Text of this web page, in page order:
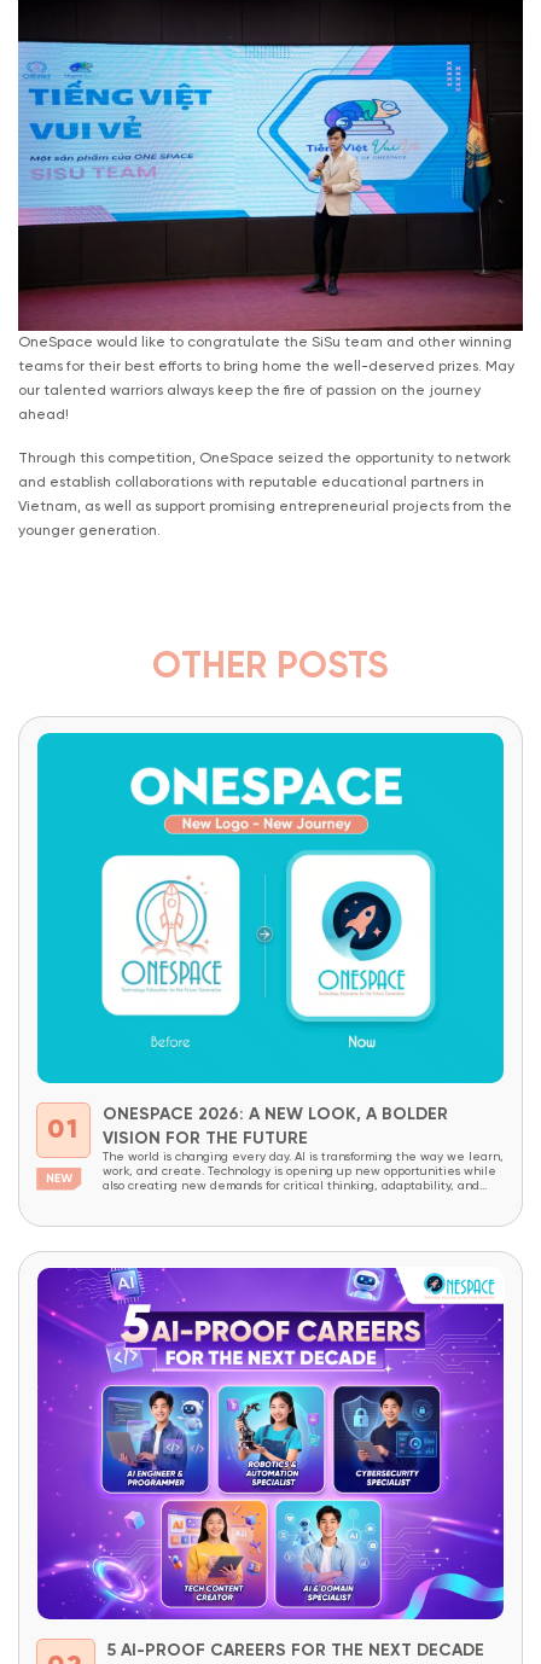
OneSpace would like to congratulate the SiSu team and other winning
teams for their best efforts to bring home the well-deserved prizes. May
our talented warriors always keep the fire of passion on the journey
ahead!
Through this competition, OneSpace seized the opportunity to network
and establish collaborations with reputable educational partners in
Vietnam, as well as support promising entrepreneurial projects from the
younger generation.
OTHER POSTS
01
ONESPACE 2026: A NEW LOOK, A BOLDER
VISION FOR THE FUTURE
The world is changing every day. AI is transforming the way we learn,
work, and create. Technology is opening up new opportunities while
also creating new demands for critical thinking, adaptability, and
technology, master it,...
5 AI-PROOF CAREERS FOR THE NEXT DECADE